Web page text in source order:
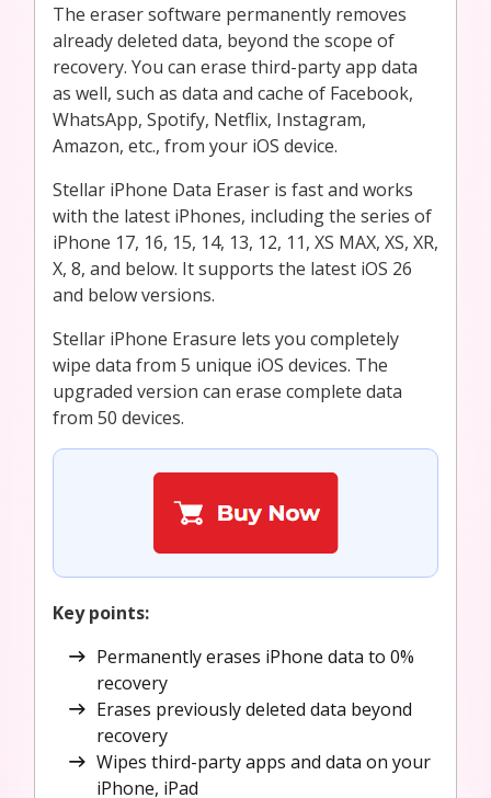
The eraser software permanently removes
already deleted data, beyond the scope of
recovery. You can erase third-party app data
as well, such as data and cache of Facebook,
WhatsApp, Spotify, Netflix, Instagram,
Amazon, etc., from your iOS device.
Stellar iPhone Data Eraser is fast and works
with the latest iPhones, including the series of
iPhone 17, 16, 15, 14, 13, 12, 11, XS MAX, XS, XR,
X, 8, and below. It supports the latest iOS 26
and below versions.
Stellar iPhone Erasure lets you completely
wipe data from 5 unique iOS devices. The
upgraded version can erase complete data
from 50 devices.
Key points:
Permanently erases iPhone data to 0%
recovery
Erases previously deleted data beyond
recovery
Wipes third-party apps and data on your
iPhone, iPad